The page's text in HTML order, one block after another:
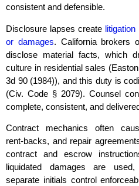
consistent and defensible.
Disclosure lapses create
or damages. California brokers
disclose material facts, which
culture in residential sales
3d 90 (1984)), and this duty is
(Civ. Code § 2079). Counsel
complete, consistent, and
Contract mechanics often
rent‑backs, and repair
contract and escrow
liquidated damages are
separate initials control